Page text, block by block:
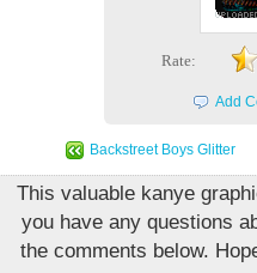
Rate:
Add
Backstreet Boys Glitter
This valuable kanye
you have any questions
the comments below.